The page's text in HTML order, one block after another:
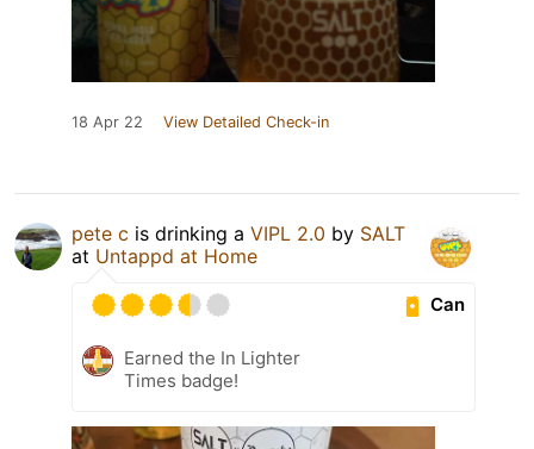
18 Apr 22 View Detailed Check-in
pete c is drinking a VIPL 2.0 by SALT
at Untappd at Home
Can
Earned the In Lighter
Times badge!